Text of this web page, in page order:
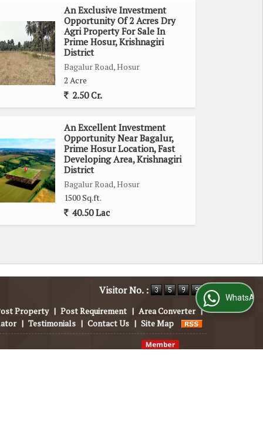
An Exclusive Investment
Opportunity Of 2 Acres Dry
Agri Property For Sale In
Prime Hosur, Krishnagiri
District
Bagalur Road, Hosur
2 Acre
2.50 Cr.
An Excellent Investment
Opportunity Near Bagalur,
Prime Hosur Location, Fast
Developing Area, Krishnagiri
District
Bagalur Road, Hosur
1500 Sq.ft.
40.50 Lac
Visitor No. :
Property | Post Requirement | Area Converter |
| Testimonials | Contact Us | Site Map
WhatsApp Us